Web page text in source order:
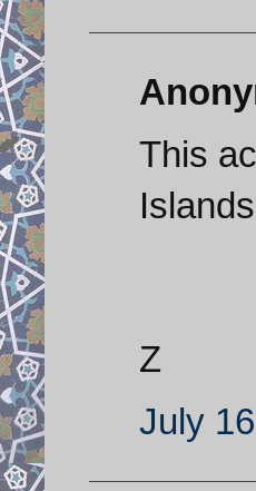
This
Z
July